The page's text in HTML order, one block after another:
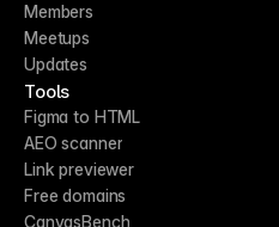
Members
Meetups
Updates
Tools
Figma to HTML
AEO scanner
Link previewer
Free domains
CanvasBench